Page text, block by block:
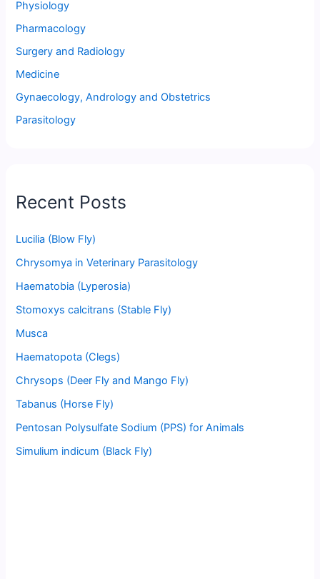
Physiology
Pharmacology
Surgery and Radiology
Medicine
Gynaecology, Andrology and Obstetrics
Parasitology
Recent Posts
Lucilia (Blow Fly)
Chrysomya in Veterinary Parasitology
Haematobia (Lyperosia)
Stomoxys calcitrans (Stable Fly)
Musca
Haematopota (Clegs)
Chrysops (Deer Fly and Mango Fly)
Tabanus (Horse Fly)
Pentosan Polysulfate Sodium (PPS) for Animals
Simulium indicum (Black Fly)